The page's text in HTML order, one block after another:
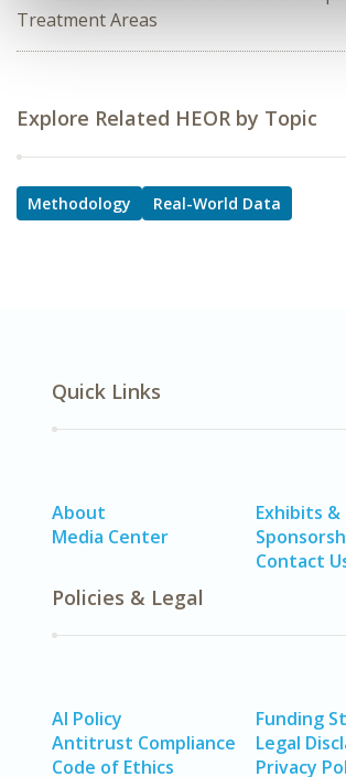
Treatment Areas
Explore Related HEOR by Topic
Methodology Real-World Data
Quick Links
About
Media Center
Exhibits &
Contact
Policies & Legal
AI Policy
Antitrust Compliance
Code of Ethics
Funding
Legal
Privacy